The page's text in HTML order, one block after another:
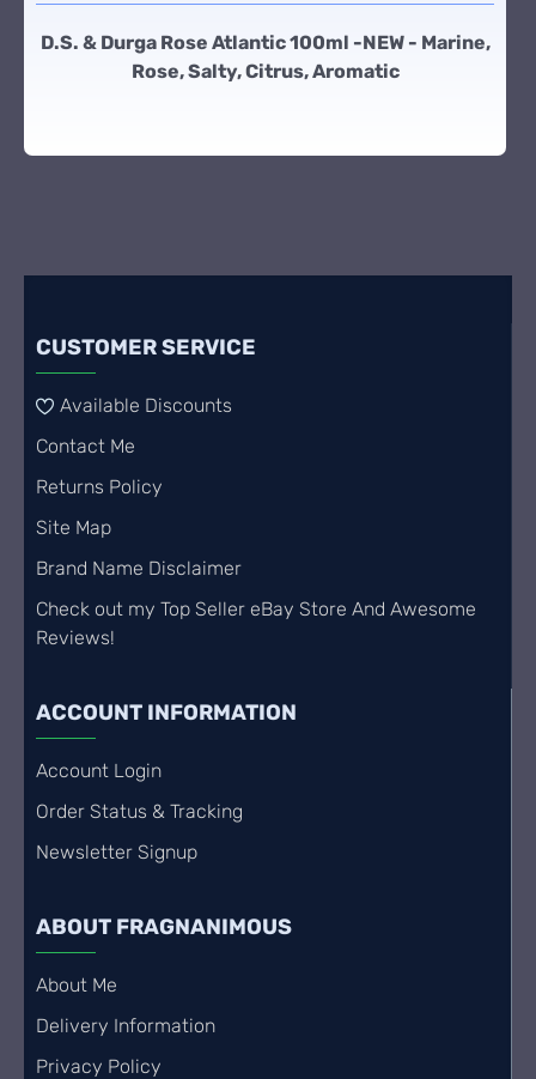
D.S. & Durga Rose Atlantic 100ml -NEW - Marine,
Rose, Salty, Citrus, Aromatic
CUSTOMER SERVICE
Available Discounts
Contact Me
Returns Policy
Site Map
Brand Name Disclaimer
Check out my Top Seller eBay Store And Awesome
Reviews!
ACCOUNT INFORMATION
Account Login
Order Status & Tracking
Newsletter Signup
ABOUT FRAGNANIMOUS
About Me
Delivery Information
Privacy Policy